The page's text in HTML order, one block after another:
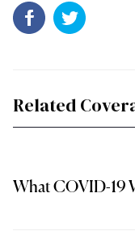
Related
What COVID-19